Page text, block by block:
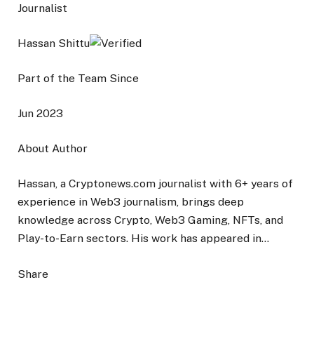
Journalist
Hassan Shittu
Part of the Team Since
Jun 2023
About Author
Hassan, a Cryptonews.com journalist with 6+ years of
experience in Web3 journalism, brings deep
knowledge across Crypto, Web3 Gaming, NFTs, and
Play-to-Earn sectors. His work has appeared in…
Share